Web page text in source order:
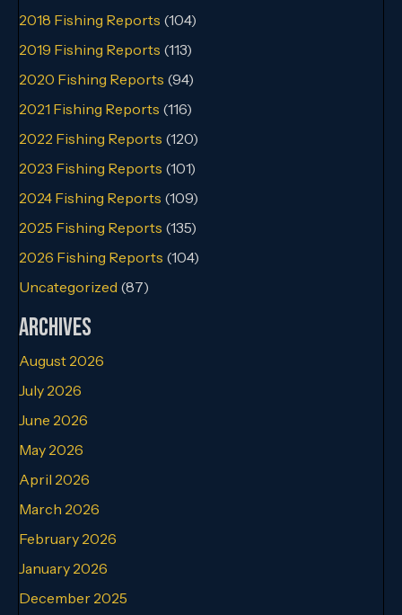
2018 Fishing Reports (104)
2019 Fishing Reports (113)
2020 Fishing Reports (94)
2021 Fishing Reports (116)
2022 Fishing Reports (120)
2023 Fishing Reports (101)
2024 Fishing Reports (109)
2025 Fishing Reports (135)
2026 Fishing Reports (104)
Uncategorized (87)
Archives
August 2026
July 2026
June 2026
May 2026
April 2026
March 2026
February 2026
January 2026
December 2025